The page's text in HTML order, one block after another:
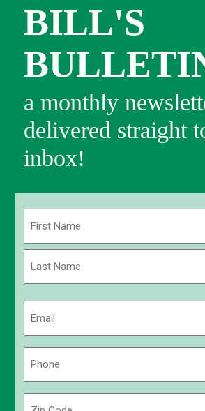
BILL'S
a monthly
delivered straight
inbox!
First